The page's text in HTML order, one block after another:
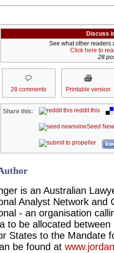
Discuss
See what other readers
Click here to
28
28 comments Printable version
Share this: reddit this
Seed
is an Australian
Analyst Network and
- an organisation
to be allocated
States to the Mandate
be found at